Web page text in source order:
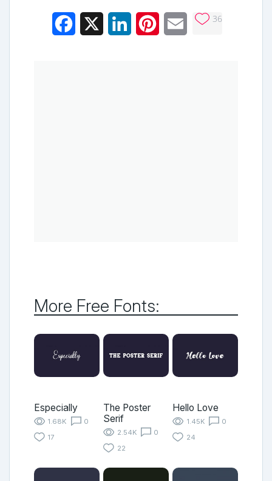
Facebook LinkedInPinterestEmail 36
More Free Fonts:
Especially
1.68K
0
17
The Poster
Serif
2.54K
0
22
Hello Love
1.45K
0
24